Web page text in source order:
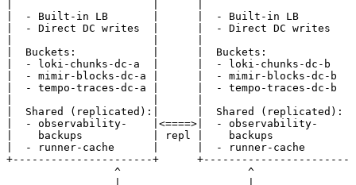
|  - Built-in LB       |      |  - Built-in LB
|  - Direct DC writes  |      |  - Direct DC writes
|  Buckets:            |      |  Buckets:
|  - loki-chunks-dc-a  |      |  - loki-chunks-dc-b
|  - mimir-blocks-dc-a |      |  - mimir-blocks-dc-
|  - tempo-traces-dc-a |      |  - tempo-traces-dc-
|  Shared (replicated):|      |  Shared
|  - observability-    |<====>|  - observability-
|    backups           | repl |    backups
|  - runner-cache      |      |  - runner-cache
+----------------------+
                 ^                    ^